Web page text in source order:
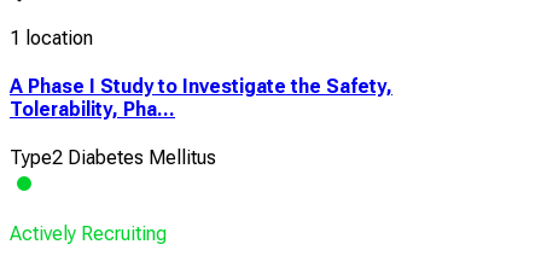
1 location
A Phase I Study to Investigate the Safety,
Tolerability, Pha...
Type2 Diabetes Mellitus
Actively Recruiting